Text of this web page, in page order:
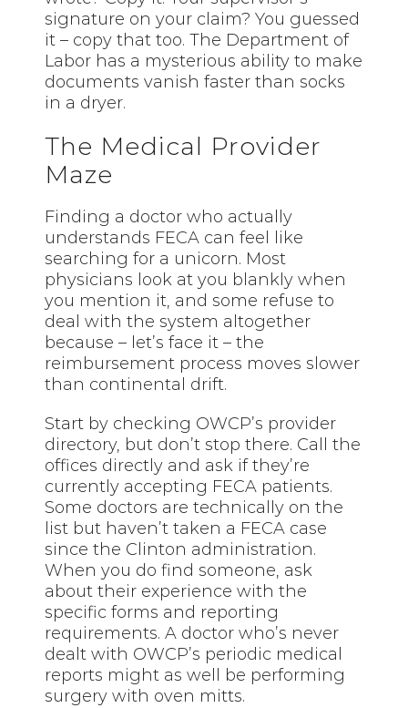
signature on your claim? You guessed
it – copy that too. The Department of
Labor has a mysterious ability to make
documents vanish faster than socks
in a dryer.
The Medical Provider
Maze
Finding a doctor who actually
understands FECA can feel like
searching for a unicorn. Most
physicians look at you blankly when
you mention it, and some refuse to
deal with the system altogether
because – let’s face it – the
reimbursement process moves slower
than continental drift.
Start by checking OWCP’s provider
directory, but don’t stop there. Call the
offices directly and ask if they’re
currently accepting FECA patients.
Some doctors are technically on the
list but haven’t taken a FECA case
since the Clinton administration.
When you do find someone, ask
about their experience with the
specific forms and reporting
requirements. A doctor who’s never
dealt with OWCP’s periodic medical
reports might as well be performing
surgery with oven mitts.